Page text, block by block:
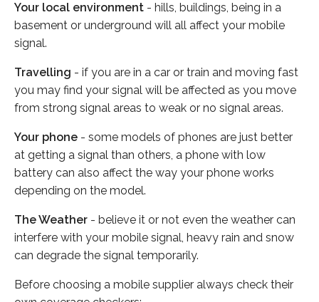
Your local environment - hills, buildings, being in a
basement or underground will all affect your mobile
signal.
Travelling - if you are in a car or train and moving fast
you may find your signal will be affected as you move
from strong signal areas to weak or no signal areas.
Your phone - some models of phones are just better
at getting a signal than others, a phone with low
battery can also affect the way your phone works
depending on the model.
The Weather - believe it or not even the weather can
interfere with your mobile signal, heavy rain and snow
can degrade the signal temporarily.
Before choosing a mobile supplier always check their